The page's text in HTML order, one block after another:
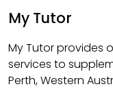
My Tutor
My Tutor provides
services to
Perth, Western